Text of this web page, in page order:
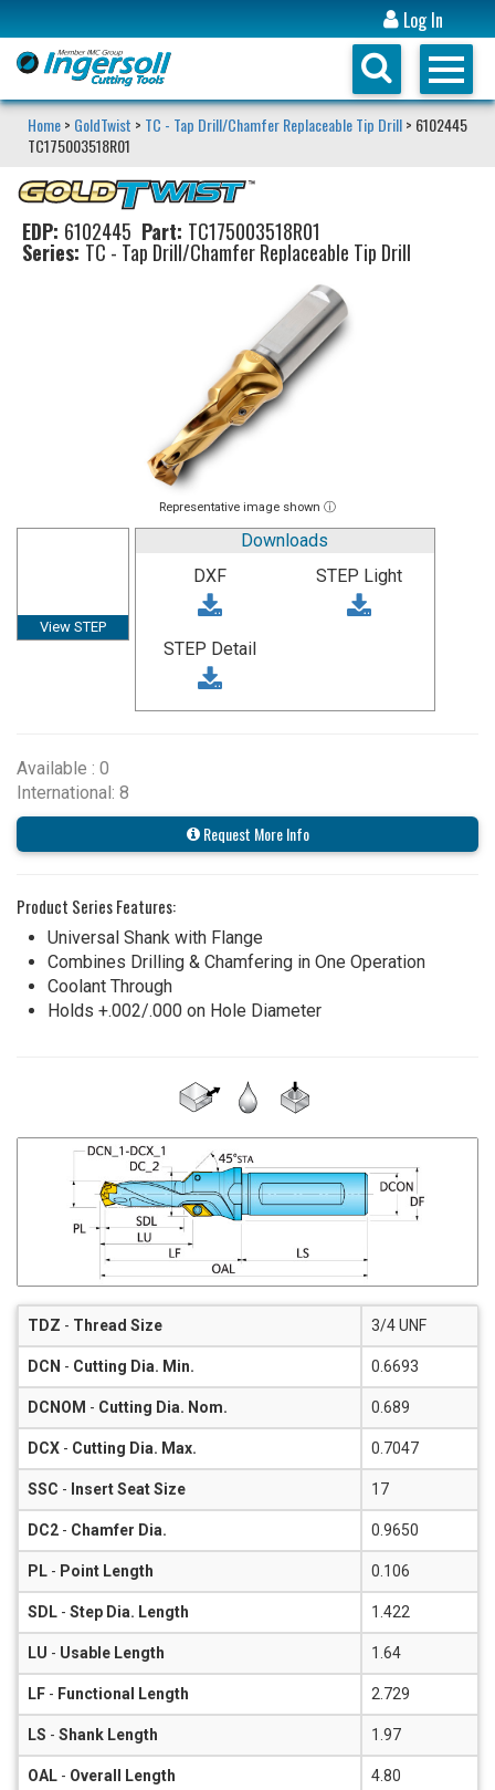
Log In
Home> GoldTwist > TC - Tap Drill/Chamfer Replaceable Tip Drill> 6102445
TC175003518R01
EDP: 6102445 Part: TC175003518R01
Series: TC - Tap Drill/Chamfer Replaceable Tip Drill
Representative image shown ⓘ
View STEP
Downloads
DXF
STEP Light
STEP Detail
Available : 0
International: 8
Request More Info
Product Series Features:
Universal Shank with Flange
Combines Drilling & Chamfering in One Operation
Coolant Through
Holds +.002/.000 on Hole Diameter
TDZ - Thread Size 3/4 UNF
DCN - Cutting Dia. Min. 0.6693
DCNOM - Cutting Dia. Nom. 0.689
DCX - Cutting Dia. Max. 0.7047
SSC - Insert Seat Size 17
DC2 - Chamfer Dia. 0.9650
PL - Point Length 0.106
SDL - Step Dia. Length 1.422
LU - Usable Length 1.64
LF - Functional Length 2.729
LS - Shank Length 1.97
OAL - Overall Length 4.80